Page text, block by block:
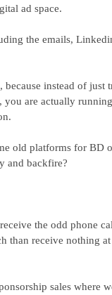
ad space.
the emails,
because instead of
you are actually
old platforms for BD
and backfire?
the odd phone
than receive nothing
sales where